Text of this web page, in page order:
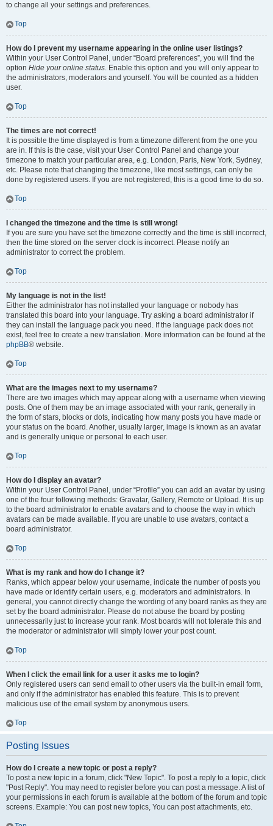
to change all your settings and preferences.
Top
How do I prevent my username appearing in the online user listings?
Within your User Control Panel, under “Board preferences”, you will find the
option Hide your online status. Enable this option and you will only appear to
the administrators, moderators and yourself. You will be counted as a hidden
user.
Top
The times are not correct!
It is possible the time displayed is from a timezone different from the one you
are in. If this is the case, visit your User Control Panel and change your
timezone to match your particular area, e.g. London, Paris, New York, Sydney,
etc. Please note that changing the timezone, like most settings, can only be
done by registered users. If you are not registered, this is a good time to do so.
Top
I changed the timezone and the time is still wrong!
If you are sure you have set the timezone correctly and the time is still incorrect,
then the time stored on the server clock is incorrect. Please notify an
administrator to correct the problem.
Top
My language is not in the list!
Either the administrator has not installed your language or nobody has
translated this board into your language. Try asking a board administrator if
they can install the language pack you need. If the language pack does not
exist, feel free to create a new translation. More information can be found at the
phpBB® website.
Top
What are the images next to my username?
There are two images which may appear along with a username when viewing
posts. One of them may be an image associated with your rank, generally in
the form of stars, blocks or dots, indicating how many posts you have made or
your status on the board. Another, usually larger, image is known as an avatar
and is generally unique or personal to each user.
Top
How do I display an avatar?
Within your User Control Panel, under “Profile” you can add an avatar by using
one of the four following methods: Gravatar, Gallery, Remote or Upload. It is up
to the board administrator to enable avatars and to choose the way in which
avatars can be made available. If you are unable to use avatars, contact a
board administrator.
Top
What is my rank and how do I change it?
Ranks, which appear below your username, indicate the number of posts you
have made or identify certain users, e.g. moderators and administrators. In
general, you cannot directly change the wording of any board ranks as they are
set by the board administrator. Please do not abuse the board by posting
unnecessarily just to increase your rank. Most boards will not tolerate this and
the moderator or administrator will simply lower your post count.
Top
When I click the email link for a user it asks me to login?
Only registered users can send email to other users via the built-in email form,
and only if the administrator has enabled this feature. This is to prevent
malicious use of the email system by anonymous users.
Top
Posting Issues
How do I create a new topic or post a reply?
To post a new topic in a forum, click "New Topic". To post a reply to a topic, click
"Post Reply". You may need to register before you can post a message. A list of
your permissions in each forum is available at the bottom of the forum and topic
screens. Example: You can post new topics, You can post attachments, etc.